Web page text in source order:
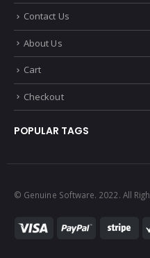
Contact Us
About Us
Cart
Checkout
POPULAR TAGS
© Genuine Software. 2022. All